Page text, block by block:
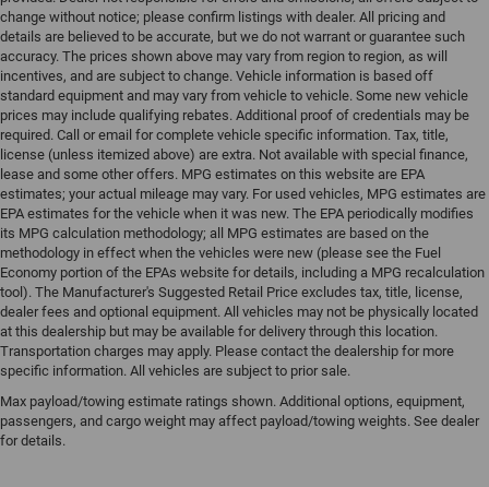
change without notice; please confirm listings with dealer. All pricing and
details are believed to be accurate, but we do not warrant or guarantee such
accuracy. The prices shown above may vary from region to region, as will
incentives, and are subject to change. Vehicle information is based off
standard equipment and may vary from vehicle to vehicle. Some new vehicle
prices may include qualifying rebates. Additional proof of credentials may be
required. Call or email for complete vehicle specific information. Tax, title,
license (unless itemized above) are extra. Not available with special finance,
lease and some other offers. MPG estimates on this website are EPA
estimates; your actual mileage may vary. For used vehicles, MPG estimates are
EPA estimates for the vehicle when it was new. The EPA periodically modifies
its MPG calculation methodology; all MPG estimates are based on the
methodology in effect when the vehicles were new (please see the Fuel
Economy portion of the EPAs website for details, including a MPG recalculation
tool). The Manufacturer's Suggested Retail Price excludes tax, title, license,
dealer fees and optional equipment. All vehicles may not be physically located
at this dealership but may be available for delivery through this location.
Transportation charges may apply. Please contact the dealership for more
specific information. All vehicles are subject to prior sale.
Max payload/towing estimate ratings shown. Additional options, equipment,
passengers, and cargo weight may affect payload/towing weights. See dealer
for details.